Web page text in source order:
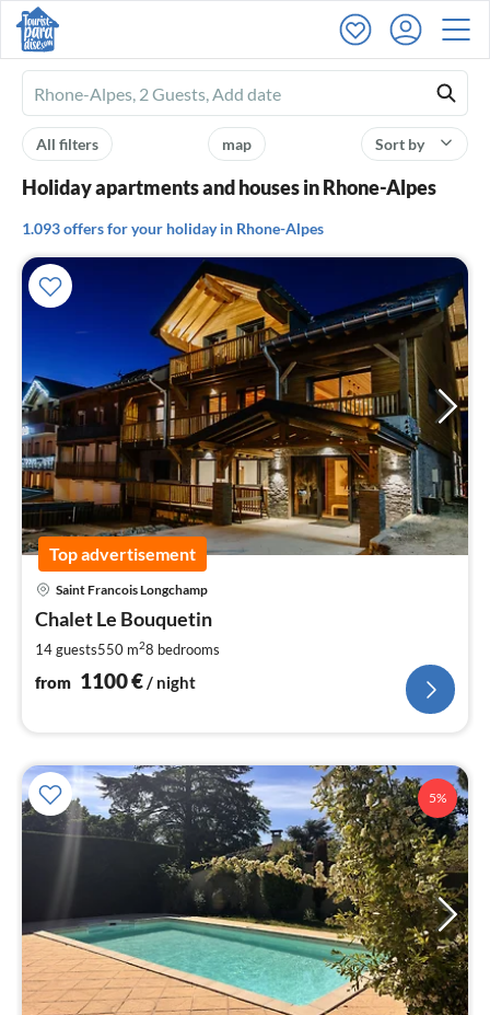
Ferienhausmiete
logo
Sort by
map
All filters
Holiday apartments and houses in Rhone-Alpes
1.093 offers for your holiday in Rhone-Alpes
Top advertisement
Saint Francois Longchamp
Chalet Le Bouquetin
14 guests550 m28 bedrooms
from 1100€/ night
5%